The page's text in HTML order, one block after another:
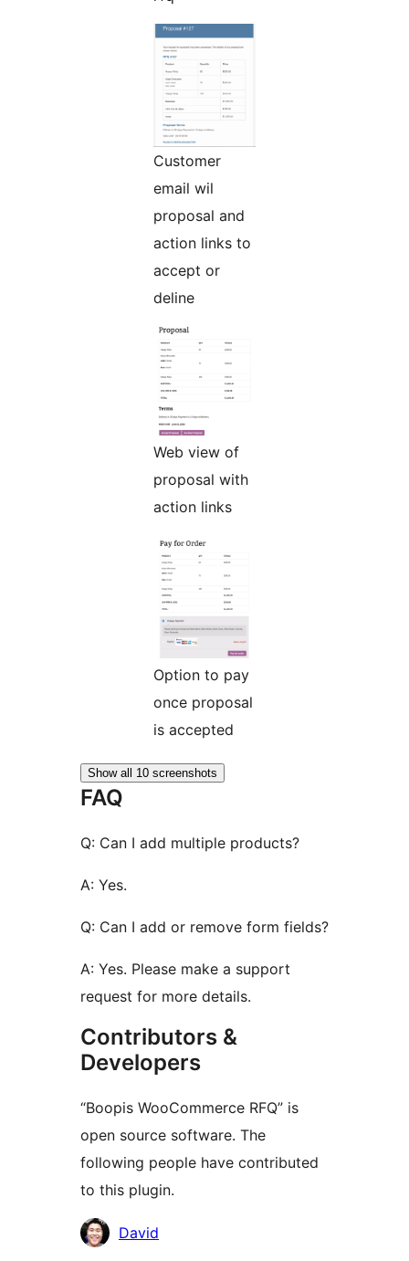
Customer
email wil
proposal and
action links to
accept or
deline
Web view of
proposal with
action links
Option to pay
once proposal
is accepted
Show all 10 screenshots
FAQ
Q: Can I add multiple products?
A: Yes.
Q: Can I add or remove form fields?
A: Yes. Please make a support
request for more details.
Contributors &
Developers
“Boopis WooCommerce RFQ” is
open source software. The
following people have contributed
to this plugin.
Contributors
David